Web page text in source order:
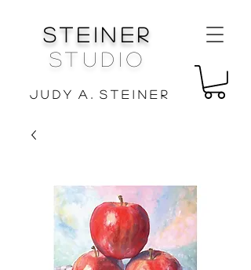
Steiner
Studio
J u d y A . S t e i n e r